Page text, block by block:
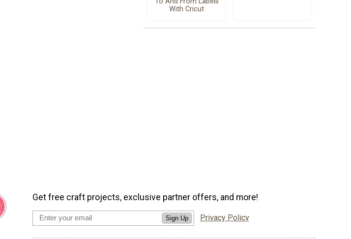
With Cricut
Get free craft projects, exclusive partner offers, and more!
Sign Up Privacy Policy